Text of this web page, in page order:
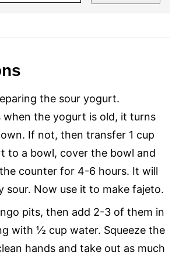
the sour yogurt.
when the yogurt is old, it turns
If not, then transfer 1 cup
to a bowl, cover the bowl and
counter for 4-6 hours. It will
sour. Now use it to make fajeto.
pits, then add 2-3 of them in
with ½ cup water. Squeeze the
hands and take out as much